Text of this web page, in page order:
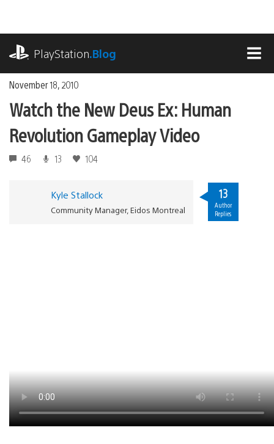
content
PlayStation.Blog
November 18, 2010
Watch the New Deus Ex: Human
Revolution Gameplay Video
46 13 104
Kyle Stallock
Community Manager, Eidos Montreal
13
Author
Replies